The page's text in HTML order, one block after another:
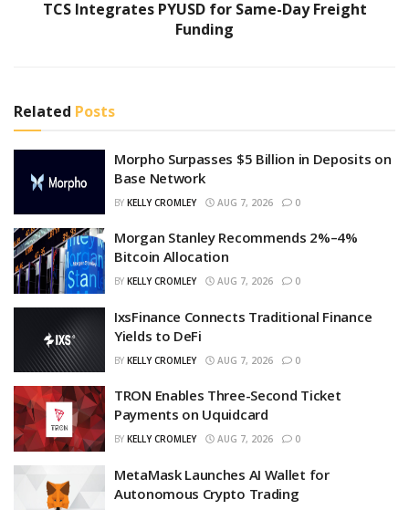
TCS Integrates PYUSD for Same-Day Freight
Funding
Related Posts
Morpho Surpasses $5 Billion in Deposits on
Base Network
BY KELLY CROMLEY AUG 7, 2026 0
Morgan Stanley Recommends 2%–4%
Bitcoin Allocation
BY KELLY CROMLEY AUG 7, 2026 0
IxsFinance Connects Traditional Finance
Yields to DeFi
BY KELLY CROMLEY AUG 7, 2026 0
TRON Enables Three-Second Ticket
Payments on Uquidcard
BY KELLY CROMLEY AUG 7, 2026 0
MetaMask Launches AI Wallet for
Autonomous Crypto Trading